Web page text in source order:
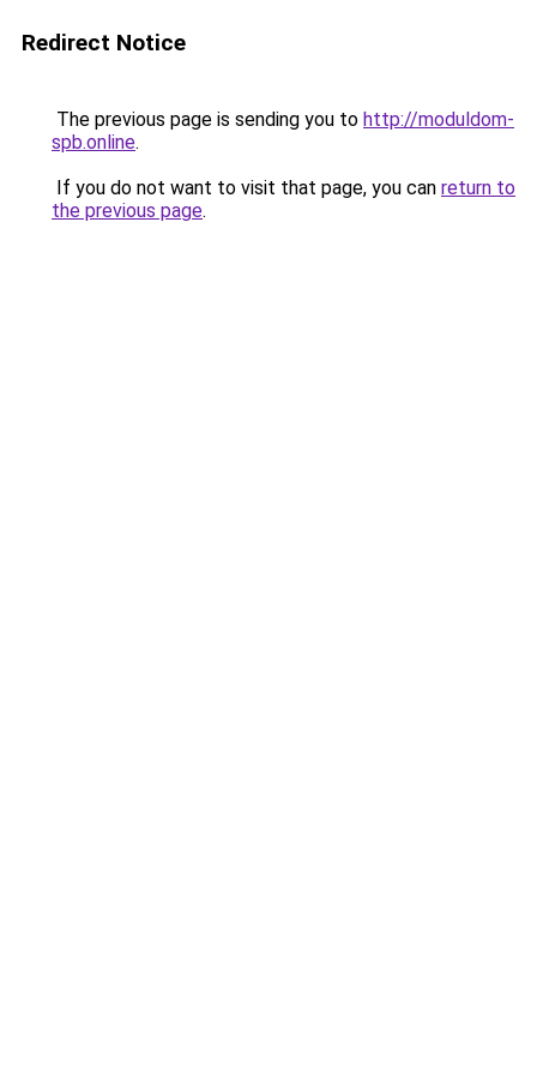
Redirect Notice
The previous page is sending you to http://moduldom-
spb.online.
If you do not want to visit that page, you can return to
the previous page.